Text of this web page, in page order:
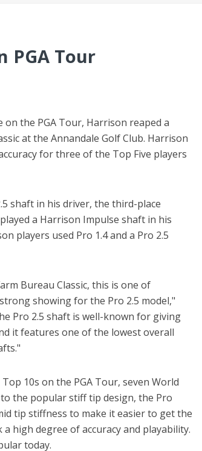
PGA Tour
on the PGA Tour, Harrison reaped a
at the Annandale Golf Club. Harrison
for three of the Top Five players
shaft in his driver, the third-place
a Harrison Impulse shaft in his
players used Pro 1.4 and a Pro 2.5
Bureau Classic, this is one of
showing for the Pro 2.5 model,"
Pro 2.5 shaft is well-known for giving
it features one of the lowest overall
10s on the PGA Tour, seven World
the popular stiff tip design, the Pro
tip stiffness to make it easier to get the
high degree of accuracy and playability.
today.